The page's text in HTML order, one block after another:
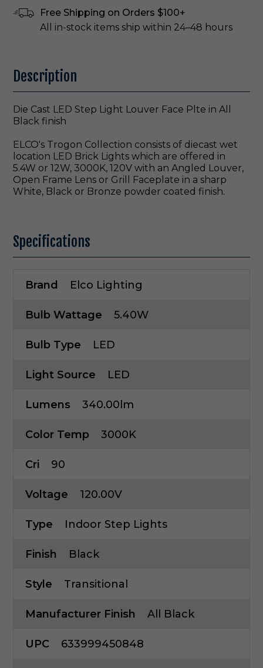
Free Shipping on Orders $100+
All in-stock items ship within 24–48 hours
Description
Die Cast LED Step Light Louver Face Plte in All
Black finish
ELCO's Trogon Collection consists of diecast wet
location LED Brick Lights which are offered in
5.4W or 12W, 3000K, 120V with an Angled Louver,
Open Frame Lens or Grill Faceplate in a sharp
White, Black or Bronze powder coated finish.
Specifications
Brand Elco Lighting
Bulb Wattage 5.40W
Bulb Type LED
Light Source LED
Lumens 340.00lm
Color Temp 3000K
Cri 90
Voltage 120.00V
Type Indoor Step Lights
Finish Black
Style Transitional
Manufacturer Finish All Black
UPC 633999450848